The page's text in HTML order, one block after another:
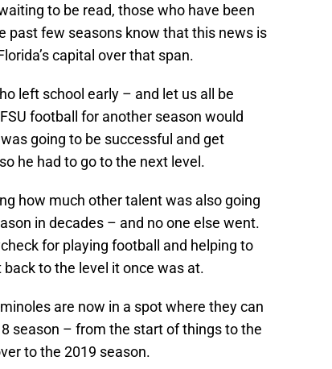
to be read, those who have been
past few seasons know that this news is
capital over that span.
left school early – and let us all be
football for another season would
going to be successful and get
he had to go to the next level.
how much other talent was also going
in decades – and no one else went.
for playing football and helping to
to the level it once was at.
are now in a spot where they can
season – from the start of things to the
to the 2019 season.